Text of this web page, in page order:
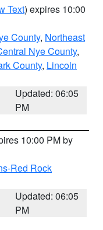
Text) expires 10:00
County, Northeast
Nye County,
County, Lincoln
Updated: 06:05
PM
10:00 PM by
Red Rock
Updated: 06:05
PM